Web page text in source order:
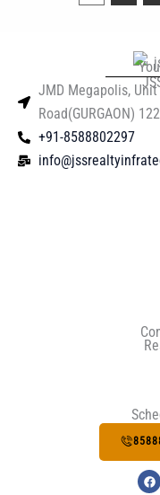
JMD Megapolis, Unit
Road(GURGAON)
+91-8588802297
F
a